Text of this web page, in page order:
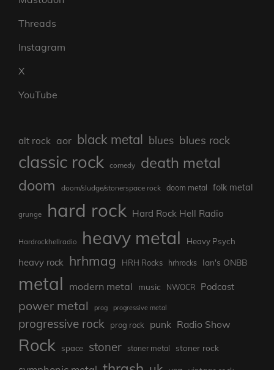
Threads
Instagram
X
YouTube
alt rock aor black metal blues blues rock
classic rock comedy death metal
doom doom/sludge/stonerspace rock doom metal folk metal
grunge hard rock Hard Rock Hell Radio
Hardrockhellradio heavy metal Heavy Psych
heavy rock hrhmag HRH Rocks hrhrocks Ian's ONBB
metal modern metal music NWOCR Podcast
power metal prog progressive metal
progressive rock prog rock punk Radio Show
Rock space stoner stoner metal stoner rock